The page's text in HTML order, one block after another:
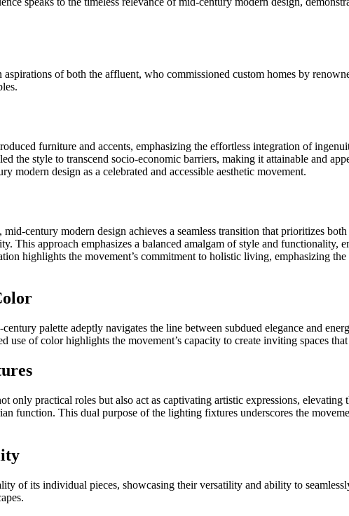
of both the affluent, who commissioned custom homes by
furniture and accents, emphasizing the effortless integration of
the style to transcend socio-economic barriers, making it attainable and
design as a celebrated and accessible aesthetic movement.
century modern design achieves a seamless transition that prioritizes
This approach emphasizes a balanced amalgam of style and functionality,
highlights the movement’s commitment to holistic living, emphasizing
palette adeptly navigates the line between subdued elegance and
of color highlights the movement’s capacity to create inviting spaces
practical roles but also act as captivating artistic expressions, elevating
function. This dual purpose of the lighting fixtures underscores the
of its individual pieces, showcasing their versatility and ability to